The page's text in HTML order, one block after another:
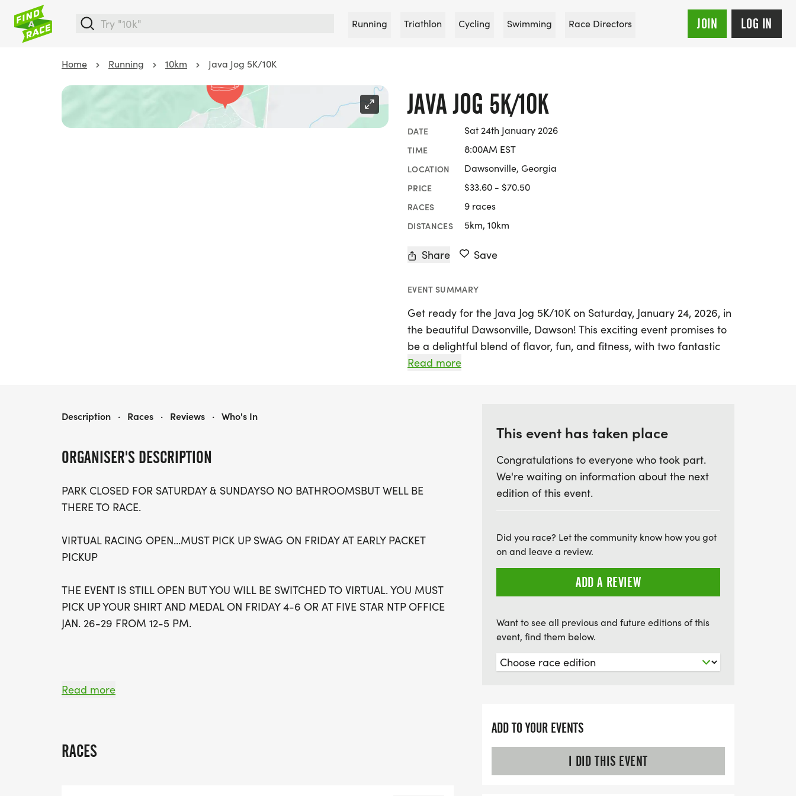
Running Triathlon Cycling Swimming Race Directors JOIN LOG IN
Home Running 10km Java Jog 5K/10K
JAVA JOG 5K/10K
DATE Sat 24th January 2026
TIME 8:00AM EST
LOCATION Dawsonville, Georgia
PRICE $33.60 - $70.50
RACES 9 races
DISTANCES 5km, 10km
Share Save
EVENT SUMMARY
Get ready for the Java Jog 5K/10K on Saturday, January 24, 2026, in
the beautiful Dawsonville, Dawson! This exciting event promises to
be a delightful blend of flavor, fun, and fitness, with two fantastic
race distances to choose from: a smooth 5K and a bold 10K. For
Start your day with a brisk run amidst the scenic beauty of Rock
Creek, where you can enjoy a breathtaking sunrise and a flat, fast
course that’s perfect for all skill levels. Participants can look
forward to finisher medals, a stylish long-sleeve shirt, and awards
for the top finishers across various categories, including overall
fueled adventure, the Java Jog 5K/10K is the perfect way to
Read more
ORGANISER'S DESCRIPTION
PARK CLOSED FOR SATURDAY & SUNDAYSO NO BATHROOMSBUT WELL BE
THERE TO RACE.
VIRTUAL RACING OPEN...MUST PICK UP SWAG ON FRIDAY AT EARLY PACKET
PICKUP
THE EVENT IS STILL OPEN BUT YOU WILL BE SWITCHED TO VIRTUAL. YOU MUST
PICK UP YOUR SHIRT AND MEDAL ON FRIDAY 4-6 OR AT FIVE STAR NTP OFFICE
JAN. 26-29 FROM 12-5 PM.
WELCOME TO THE JAVA JOG 5K/10KTHE EVENT WHERE EVERY MILE IS FUELED BY
PROUD TO PRESENT THE ESPRESSO CHALLENGEWHERE ATHLETES TAKE ON
Read more
RACES
JAVA JOG 5K/10K
Description · Races · Reviews · Who's In
This event has taken place
Congratulations to everyone who took part.
We're waiting on information about the next
edition of this event.
Did you race? Let the community know how you got
on and leave a review.
ADD A REVIEW
Want to see all previous and future editions of this
event, find them below.
ADD TO YOUR EVENTS
I DID THIS EVENT